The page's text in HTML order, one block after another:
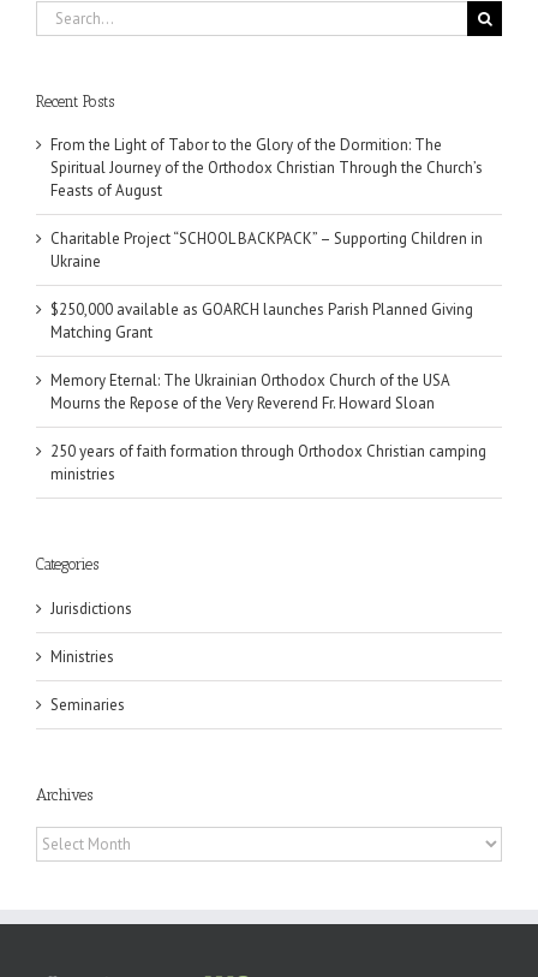
Search
for:
Recent Posts
From the Light of Tabor to the Glory of the Dormition: The
Spiritual Journey of the Orthodox Christian Through the Church’s
Feasts of August
Charitable Project “SCHOOL BACKPACK” – Supporting Children in
Ukraine
$250,000 available as GOARCH launches Parish Planned Giving
Matching Grant
Memory Eternal: The Ukrainian Orthodox Church of the USA
Mourns the Repose of the Very Reverend Fr. Howard Sloan
250 years of faith formation through Orthodox Christian camping
ministries
Categories
Jurisdictions
Ministries
Seminaries
Archives
Archives